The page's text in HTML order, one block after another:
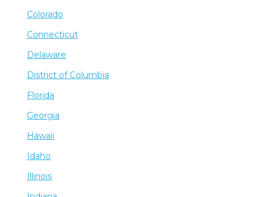
Colorado
Connecticut
Delaware
District of Columbia
Florida
Georgia
Hawaii
Idaho
Illinois